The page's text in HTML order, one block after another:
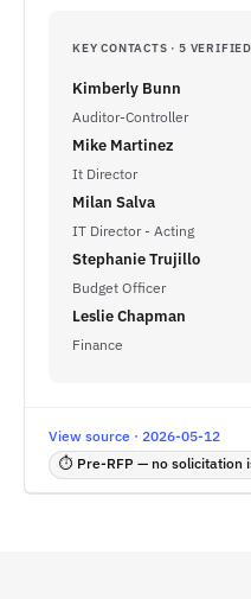
KEY CONTACTS · 5
Kimberly Bunn
Auditor-Controller
Mike Martinez
It Director
Milan Salva
IT Director - Acting
Stephanie Trujillo
Budget Officer
Leslie Chapman
Finance
View source · 2026-05-12
⏱ Pre-RFP — no solicitation